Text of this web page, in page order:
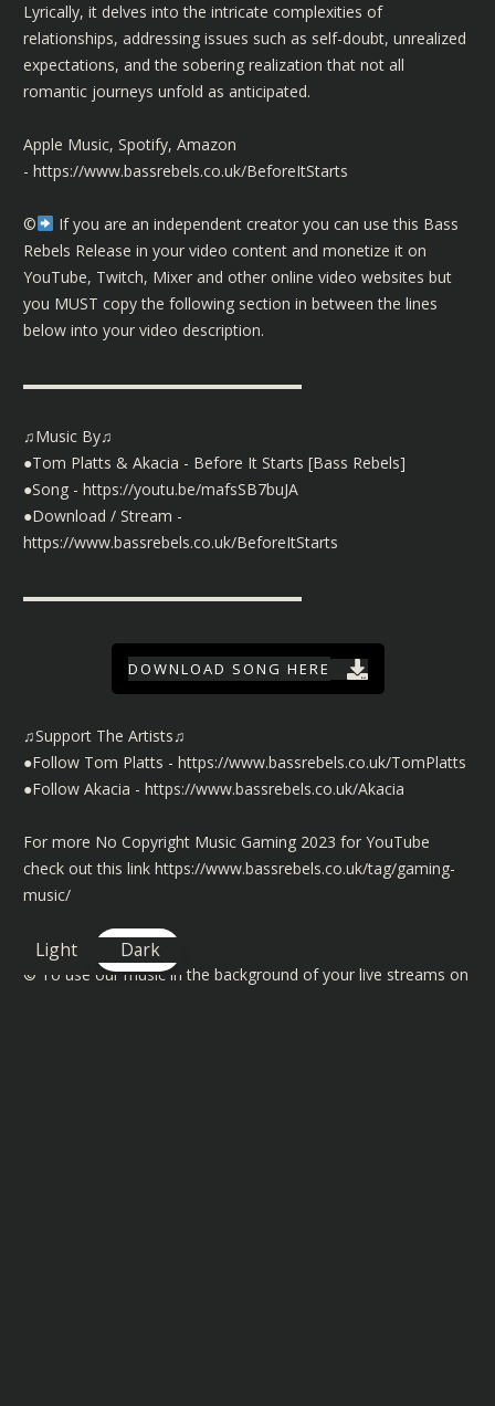
Lyrically, it delves into the intricate complexities of
relationships, addressing issues such as self-doubt, unrealized
expectations, and the sobering realization that not all
romantic journeys unfold as anticipated.
Apple Music, Spotify, Amazon
- https://www.bassrebels.co.uk/BeforeItStarts
©️
If you are an independent creator you can use this Bass
Rebels Release in your video content and monetize it on
YouTube, Twitch, Mixer and other online video websites but
you MUST copy the following section in between the lines
below into your video description.
▬▬▬▬▬▬▬▬▬▬▬▬▬▬▬▬▬▬
♫Music By♫
●Tom Platts & Akacia - Before It Starts [Bass Rebels]
●Song - https://youtu.be/mafsSB7buJA
●Download / Stream -
https://www.bassrebels.co.uk/BeforeItStarts
▬▬▬▬▬▬▬▬▬▬▬▬▬▬▬▬▬▬
DOWNLOAD SONG HERE
♫Support The Artists♫
●Follow Tom Platts - https://www.bassrebels.co.uk/TomPlatts
●Follow Akacia - https://www.bassrebels.co.uk/Akacia
For more No Copyright Music Gaming 2023 for YouTube
check out this link https://www.bassrebels.co.uk/tag/gaming-
music/
©️ To use our music in the background of your live streams on
Light Dark